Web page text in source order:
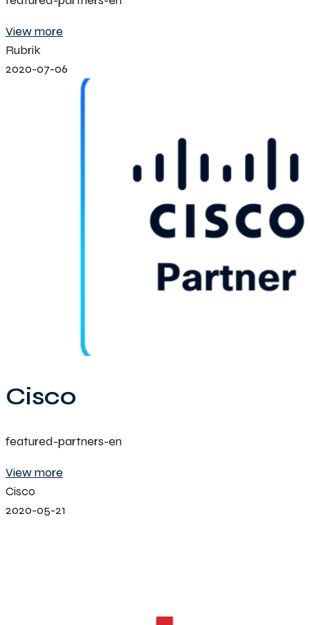
View more
Rubrik
2020-07-06
Cisco
featured-partners-en
View more
Cisco
2020-05-21